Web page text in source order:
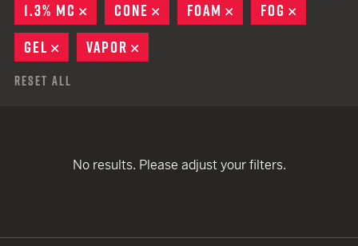
1.3% MC
REMOVE
CONE REMOVE
FOAM REMOVE
FOG
GEL
REMOVE
VAPOR
Reset All
No results. Please adjust your filters.